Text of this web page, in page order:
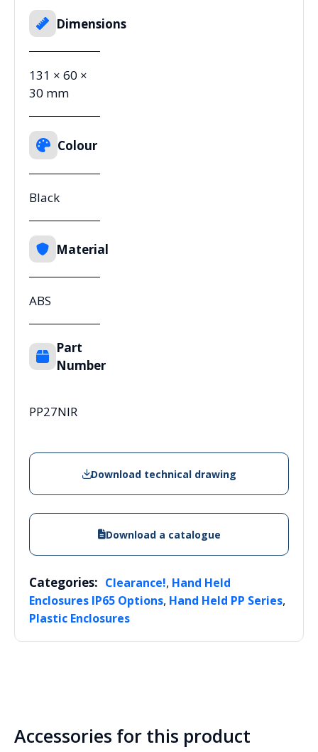
Dimensions
131 × 60 ×
30 mm
Colour
Black
Material
ABS
Part
Number
PP27NIR
Download technical drawing
Download a catalogue
Categories: Clearance!, Hand Held
Enclosures IP65 Options, Hand Held PP Series,
Plastic Enclosures
Accessories for this product